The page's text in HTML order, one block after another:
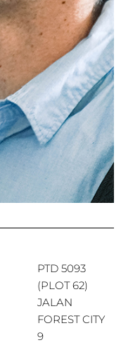
PTD 5093
(PLOT 62)
JALAN
FOREST CITY
9